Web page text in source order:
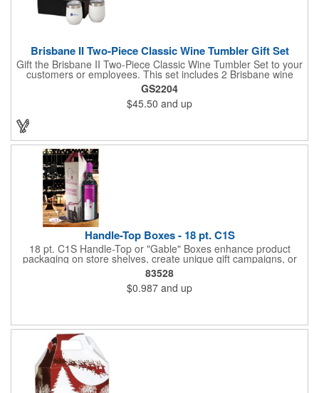
Brisbane II Two-Piece Classic Wine Tumbler Gift Set
Gift the Brisbane II Two-Piece Classic Wine Tumbler Set to your
customers or employees. This set includes 2 Brisbane wine
tumblers with 12 oz. capacities each. With a double wall, copper
lining and vacuum insulation, these tumblers will keep your hot
drinks hot for 8 hours and your cold drinks cold for 12 hours.
They are made with 304 stainless steel, have beautiful
ergonomic designs and clear, push-in lids. Tumblers are FDA
GS2204
$45.50 and up
Handle-Top Boxes - 18 pt. C1S
18 pt. C1S Handle-Top or "Gable" Boxes enhance product
packaging on store shelves, create unique gift campaigns, or
can be used for restaurant take-out boxes (food should be
wrapped). These are easy to assemble and load, and have an
auto-bottom base. Recyclable material that is an eco-friendly
alternative to plastic and styrofoam. Flood coated with a gloss
83528
$0.987 and up